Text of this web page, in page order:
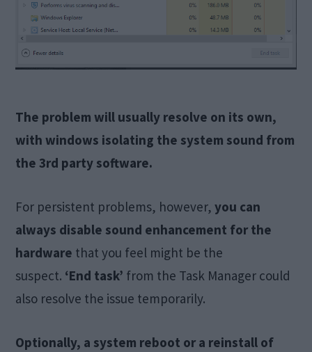
The problem will usually resolve on its own,
with windows isolating the system sound from
the 3rd party software.
For persistent problems, however,you can
always disable sound enhancement for the
hardware that you feel might be the
suspect. ‘End task’ from the Task Manager could
also resolve the issue temporarily.
Optionally, a system reboot or a reinstall of